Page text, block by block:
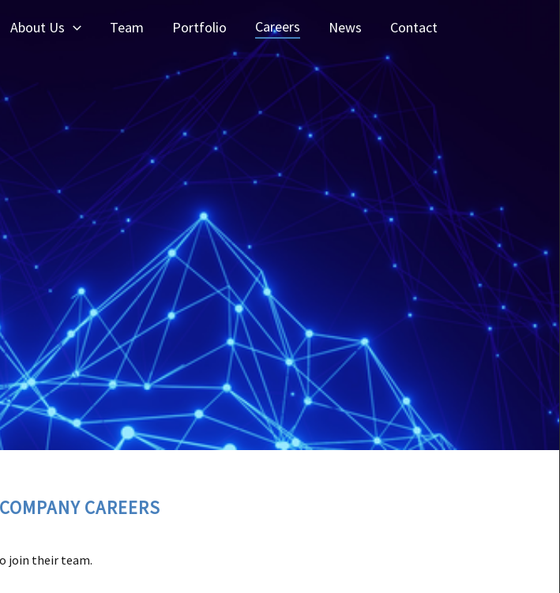
About Us Team Portfolio Careers News Contact
CAREERS
join their team.